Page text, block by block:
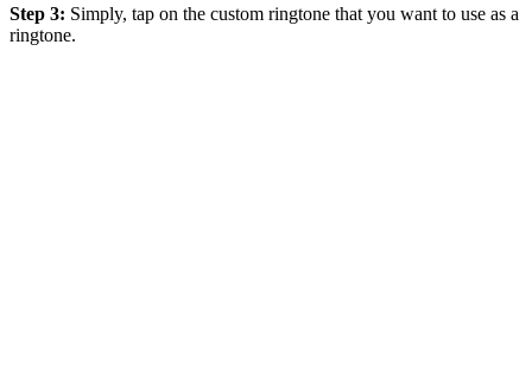
Step 3: Simply, tap on the custom ringtone that you want to use as a
ringtone.